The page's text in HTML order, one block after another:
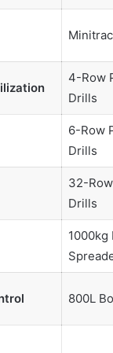
4-Row
Drills
6-Row
Drills
32-
Drills
800L